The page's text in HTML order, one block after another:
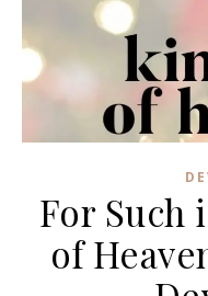
For Such
of